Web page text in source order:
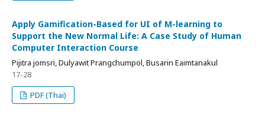
Apply Gamification-Based for UI of M-learning to
Support the New Normal Life: A Case Study of Human
Computer Interaction Course
Pijitra jomsri, Dulyawit Prangchumpol, Busarin Eaimtanakul
17-28
PDF (Thai)